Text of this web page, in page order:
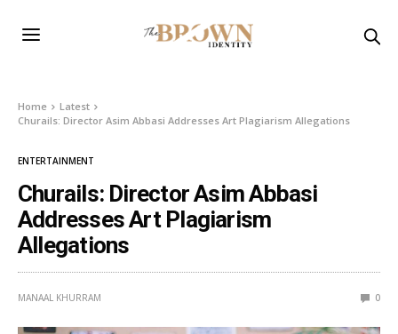
Home
Latest
Churails: Director Asim Abbasi Addresses Art Plagiarism Allegations
ENTERTAINMENT
Churails: Director Asim Abbasi
Addresses Art Plagiarism
Allegations
MANAAL KHURRAM 0